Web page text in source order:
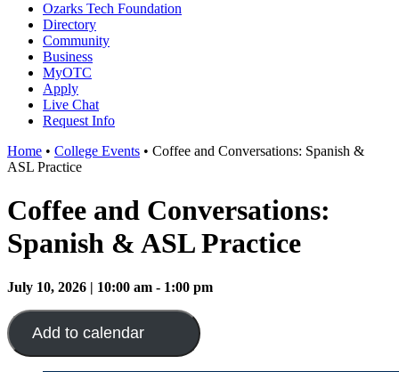
Ozarks Tech Foundation
Directory
Community
Business
MyOTC
Apply
Live Chat
Request Info
Home • College Events • Coffee and Conversations: Spanish &
ASL Practice
Coffee and Conversations:
Spanish & ASL Practice
July 10, 2026 | 10:00 am - 1:00 pm
Add to calendar